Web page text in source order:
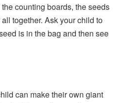
counting boards, the seeds
together. Ask your child to
is in the bag and then see
can make their own giant